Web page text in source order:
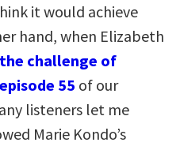
it would achieve
hand, when Elizabeth
challenge of
55 of our
listeners let me
Marie Kondo’s